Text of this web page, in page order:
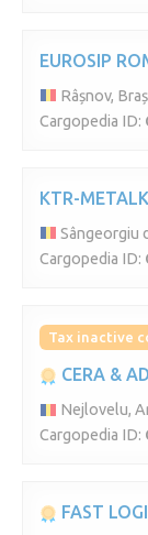
EUROSIP
Râșnov,
Cargopedia ID:
KTR-
Sângeorgiu
Cargopedia ID:
Tax inactive
CERA &
Nejlovelu,
Cargopedia ID:
FAST